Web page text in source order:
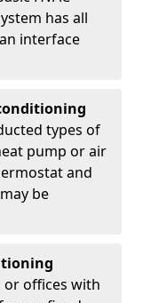
has all
interface
types of
pump or air
and
be
or offices with